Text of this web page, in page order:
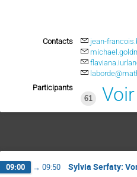
Contacts
jean-
Participants
61
09:00 → 09:50 Sylvia Serfaty: